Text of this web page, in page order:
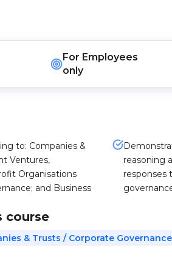
For Employees
only
to: Companies &
Ventures,
Organisations
and Business
reasoning
responses
course
& Trusts / Corporate Governance